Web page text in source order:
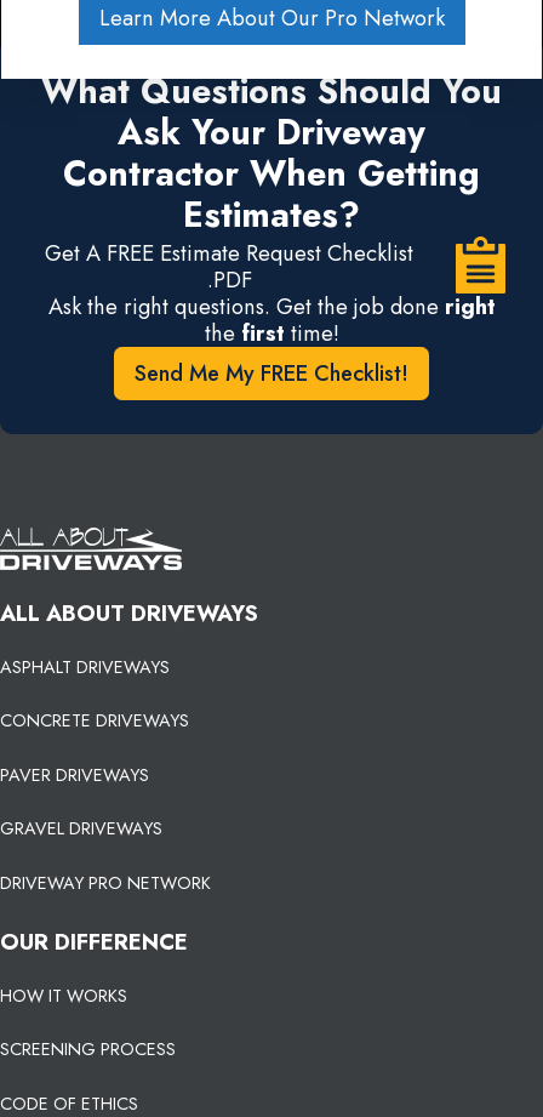
Learn More About Our Pro Network
What Questions Should You
Ask Your Driveway
Contractor When Getting
Estimates?
Get A FREE Estimate Request Checklist
.PDF
Ask the right questions. Get the job done right
the first time!
Send Me My FREE Checklist!
ALL ABOUT DRIVEWAYS
ASPHALT DRIVEWAYS
CONCRETE DRIVEWAYS
PAVER DRIVEWAYS
GRAVEL DRIVEWAYS
DRIVEWAY PRO NETWORK
OUR DIFFERENCE
HOW IT WORKS
SCREENING PROCESS
CODE OF ETHICS